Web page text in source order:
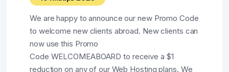
We are happy to announce our new Promo Code
to welcome new clients abroad. New clients can
now use this Promo
Code WELCOMEABOARD to receive a $1
reduction on any of our Web Hosting plans. We